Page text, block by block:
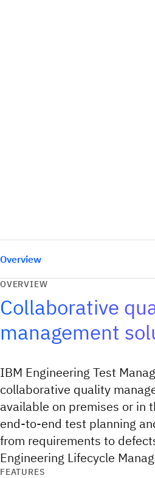
Overview
OVERVIEW
Collaborative
management
IBM Engineering Test
collaborative quality
available on premises or in
end-to-end test planning
from requirements to
Engineering Lifecycle
FEATURES